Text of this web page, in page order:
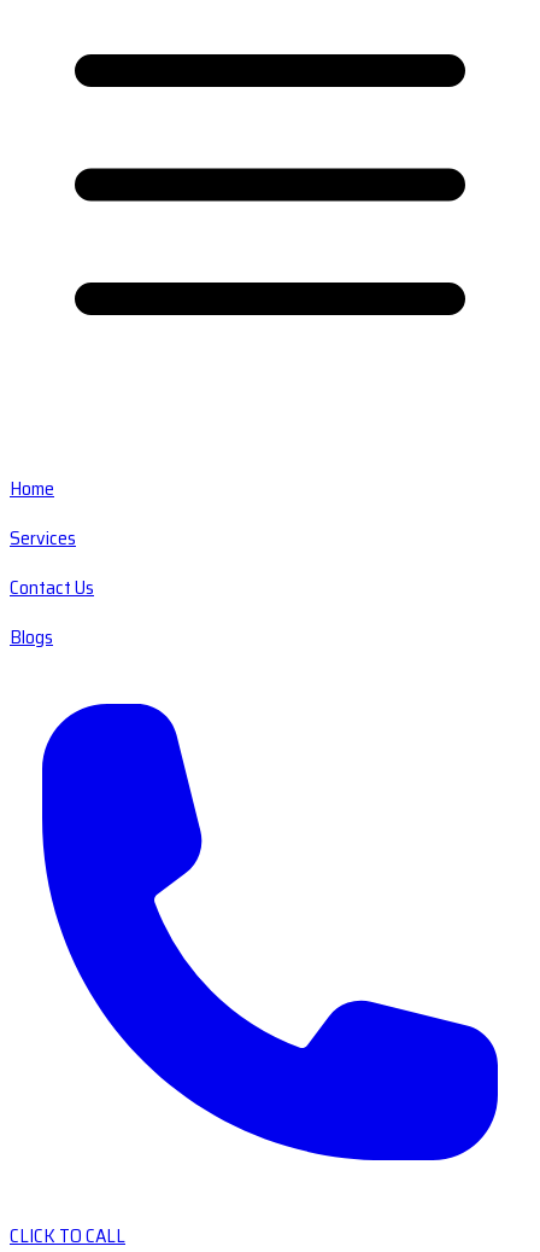
Home
Services
Contact Us
Blogs
CLICK TO CALL